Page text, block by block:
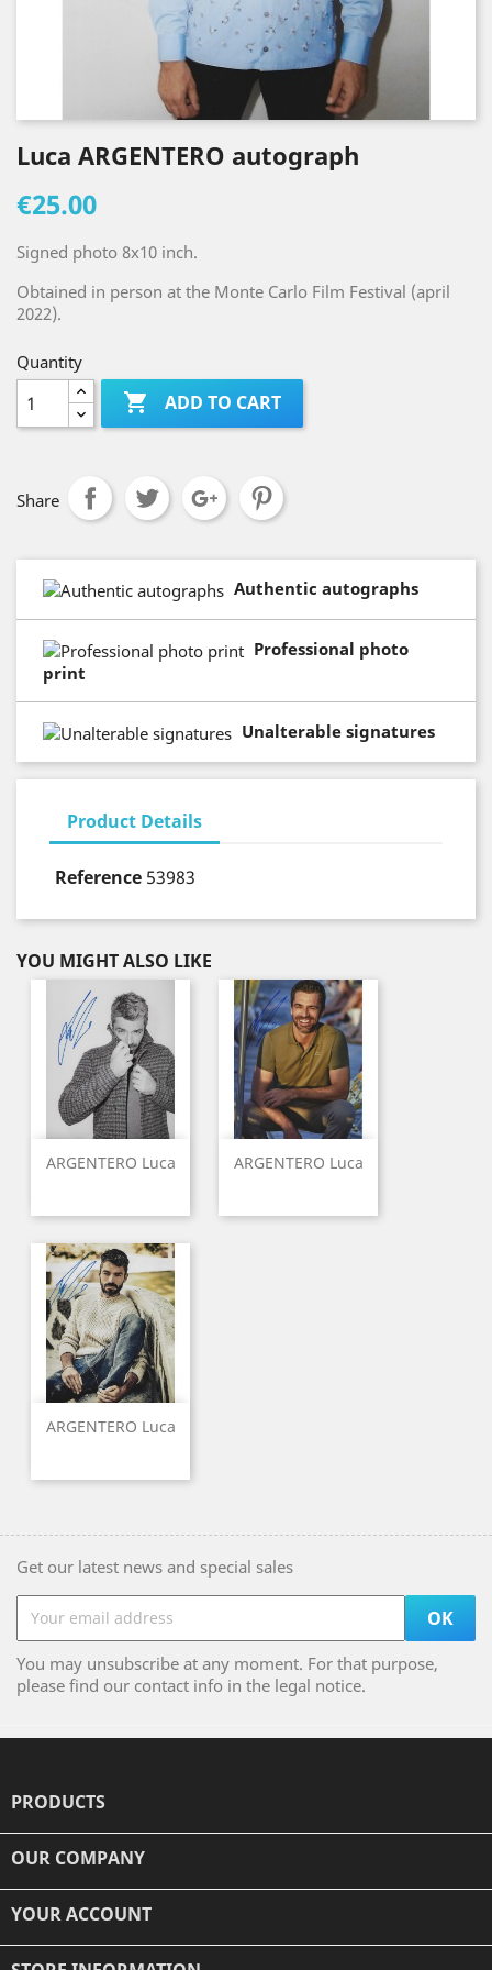
Luca ARGENTERO autograph
€25.00
Signed photo 8x10 inch.
Obtained in person at the Monte Carlo Film Festival (april
2022).
Quantity
 ADD TO CART
Share
Authentic autographs
Professional photo
print
Unalterable signatures
Product Details
Reference 53983
YOU MIGHT ALSO LIKE
ARGENTERO Luca ARGENTERO Luca
ARGENTERO Luca
Get our latest news and special sales
You may unsubscribe at any moment. For that purpose,
please find our contact info in the legal notice.
PRODUCTS
OUR COMPANY
YOUR ACCOUNT